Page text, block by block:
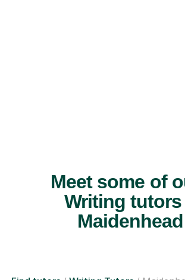
Meet some of
Writing tutors